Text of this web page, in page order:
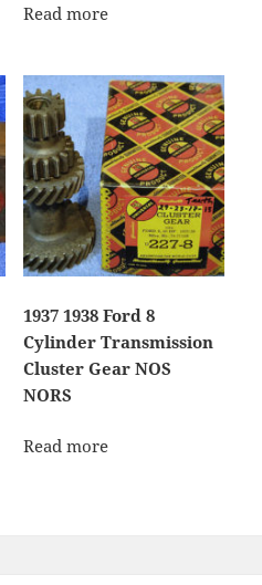
Read more
1937 1938 Ford 8
Cylinder Transmission
Cluster Gear NOS
NORS
Read more